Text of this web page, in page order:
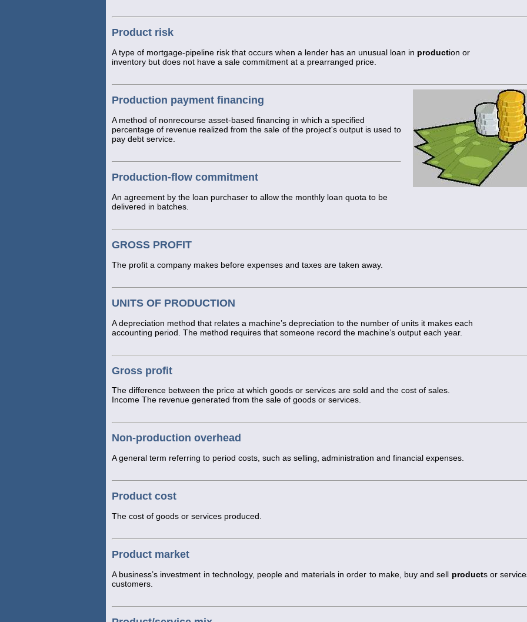
Product risk
A type of mortgage-pipeline risk that occurs when a lender has an unusual loan in production or
inventory but does not have a sale commitment at a prearranged price.
Production payment financing
A method of nonrecourse asset-based financing in which a specified
percentage of revenue realized from the sale of the project's output is used to
pay debt service.
Production-flow commitment
An agreement by the loan purchaser to allow the monthly loan quota to be
delivered in batches.
GROSS PROFIT
The profit a company makes before expenses and taxes are taken away.
UNITS OF PRODUCTION
A depreciation method that relates a machine’s depreciation to the number of units it makes each
accounting period. The method requires that someone record the machine’s output each year.
Gross profit
The difference between the price at which goods or services are sold and the cost of sales.
Income The revenue generated from the sale of goods or services.
Non-production overhead
A general term referring to period costs, such as selling, administration and financial expenses.
Product cost
The cost of goods or services produced.
Product market
A business’s investment in technology, people and materials in order to make, buy and sell products or
customers.